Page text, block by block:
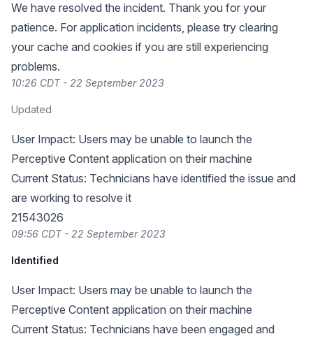
We have resolved the incident. Thank you for your
patience. For application incidents, please try clearing
your cache and cookies if you are still experiencing
problems.
10:26 CDT - 22 September 2023
Updated
User Impact: Users may be unable to launch the
Perceptive Content application on their machine
Current Status: Technicians have identified the issue and
are working to resolve it
21543026
09:56 CDT - 22 September 2023
Identified
User Impact: Users may be unable to launch the
Perceptive Content application on their machine
Current Status: Technicians have been engaged and